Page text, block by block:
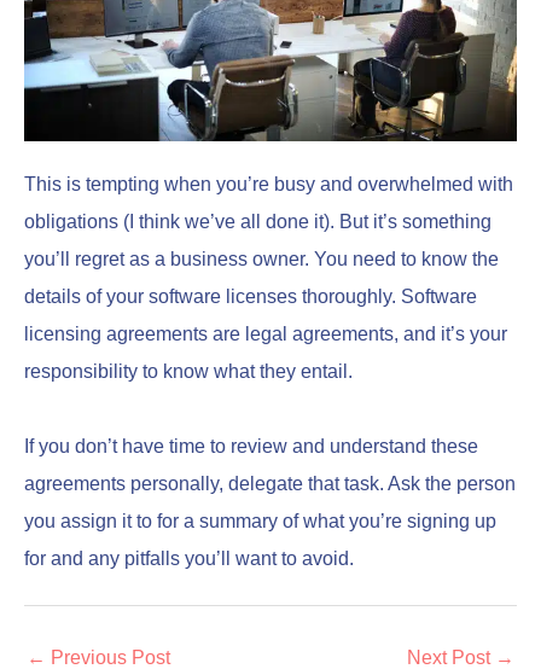
This is tempting when you’re busy and overwhelmed with
obligations (I think we’ve all done it). But it’s something
you’ll regret as a business owner. You need to know the
details of your software licenses thoroughly. Software
licensing agreements are legal agreements, and it’s your
responsibility to know what they entail.
If you don’t have time to review and understand these
agreements personally, delegate that task. Ask the person
you assign it to for a summary of what you’re signing up
for and any pitfalls you’ll want to avoid.
← Previous Post Next Post →